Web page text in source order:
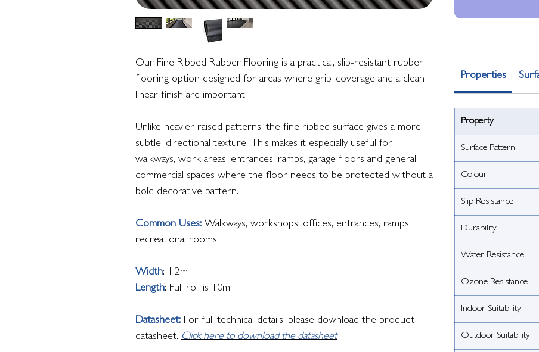
Our Fine Ribbed Rubber Flooring is a practical, slip-resistant rubber
flooring option designed for areas where grip, coverage and a clean
linear finish are important.
Unlike heavier raised patterns, the fine ribbed surface gives a more
subtle, directional texture. This makes it especially useful for
walkways, work areas, entrances, ramps, garage floors and general
commercial spaces where the floor needs to be protected without a
bold decorative pattern.
Common Uses: Walkways, workshops, offices, entrances, ramps,
recreational rooms.
Width: 1.2m
Length: Full roll is 10m
Datasheet: For full technical details, please download the product
datasheet. Click here to download the datasheet
Properties
Property
Surface Pattern
Colour
Slip Resistance
Durability
Water Resistance
Ozone Resistance
Indoor Suitability
Outdoor Suitability